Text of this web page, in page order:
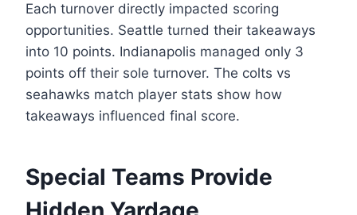
Each turnover directly impacted scoring
opportunities. Seattle turned their takeaways
into 10 points. Indianapolis managed only 3
points off their sole turnover. The colts vs
seahawks match player stats show how
takeaways influenced final score.
Special Teams Provide